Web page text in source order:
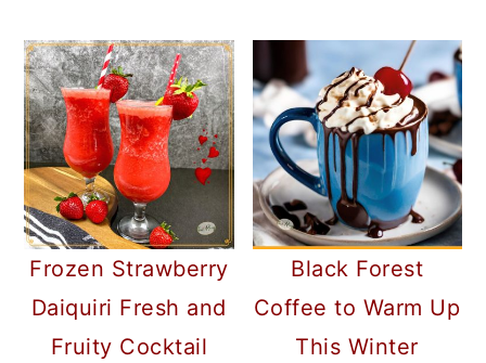
Frozen Strawberry
Daiquiri Fresh and
Fruity Cocktail
Black Forest
Coffee to Warm Up
This Winter